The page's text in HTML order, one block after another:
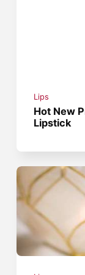
Lips
Hot New
Lipstick